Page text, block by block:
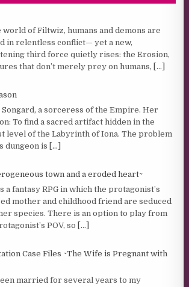
world of Filtwiz, humans and demons are
in relentless conflict— yet a new,
third force quietly rises: the Erosion,
that don’t merely prey on humans, [...]
Songard, a sorceress of the Empire. Her
To find a sacred artifact hidden in the
level of the Labyrinth of Iona. The problem
dungeon is [...]
town and a eroded heart~
a fantasy RPG in which the protagonist’s
mother and childhood friend are seduced
species. There is an option to play from
POV, so [...]
Case Files ~The Wife is Pregnant with
married for several years to my